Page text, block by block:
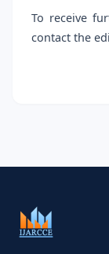
To receive
contact the